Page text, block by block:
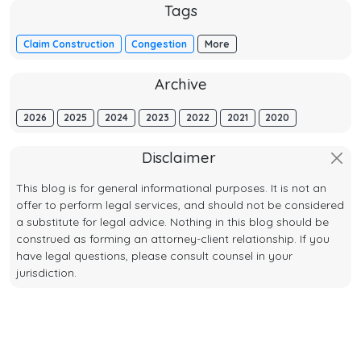
Tags
Claim Construction Congestion More
Archive
2026 2025 2024 2023 2022 2021 2020
Disclaimer
This blog is for general informational purposes. It is not an
offer to perform legal services, and should not be considered
a substitute for legal advice. Nothing in this blog should be
construed as forming an attorney-client relationship. If you
have legal questions, please consult counsel in your
jurisdiction.